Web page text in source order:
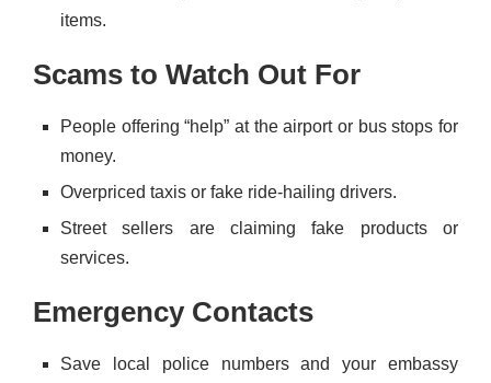
items.
Scams to Watch Out For
People offering “help” at the airport or bus stops for
money.
Overpriced taxis or fake ride-hailing drivers.
Street sellers are claiming fake products or
services.
Emergency Contacts
Save local police numbers and your embassy